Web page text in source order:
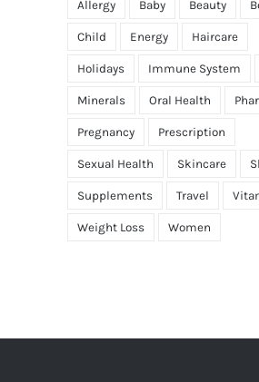
Allergy Baby Beauty
Child Energy Haircare
Holidays Immune System
Minerals Oral Health
Pregnancy Prescription
Sexual Health Skincare
Supplements Travel
Weight Loss Women